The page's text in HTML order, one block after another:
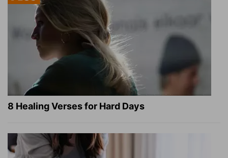
8 Healing Verses for Hard Days